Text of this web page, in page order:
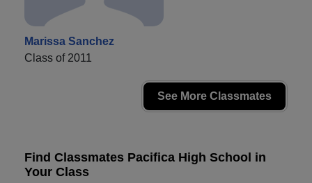
Marissa Sanchez
Class of 2011
See More Classmates
Find Classmates Pacifica High School in
Your Class